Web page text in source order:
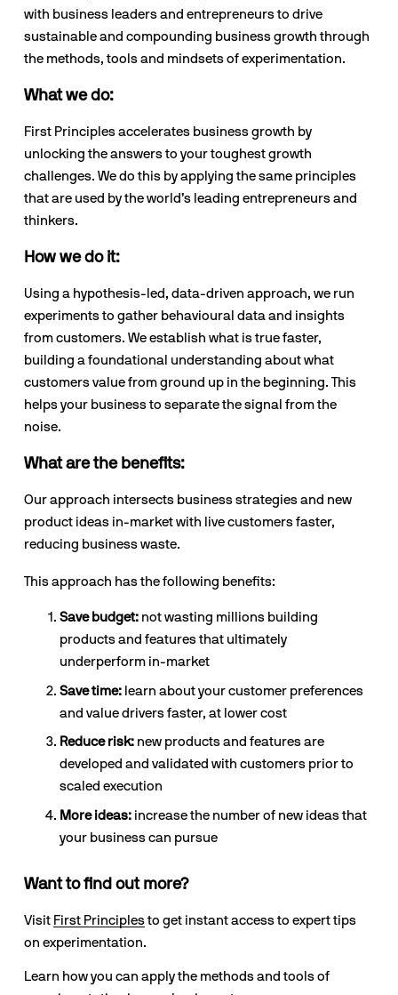
with business leaders and entrepreneurs to drive
sustainable and compounding business growth through
the methods, tools and mindsets of experimentation.
What we do:
First Principles accelerates business growth by
unlocking the answers to your toughest growth
challenges. We do this by applying the same principles
that are used by the world’s leading entrepreneurs and
thinkers.
How we do it:
Using a hypothesis-led, data-driven approach, we run
experiments to gather behavioural data and insights
from customers. We establish what is true faster,
building a foundational understanding about what
customers value from ground up in the beginning. This
helps your business to separate the signal from the
noise.
What are the benefits:
Our approach intersects business strategies and new
product ideas in-market with live customers faster,
reducing business waste.
This approach has the following benefits:
Save budget: not wasting millions building
products and features that ultimately
underperform in-market
Save time: learn about your customer preferences
and value drivers faster, at lower cost
Reduce risk: new products and features are
developed and validated with customers prior to
scaled execution
More ideas: increase the number of new ideas that
your business can pursue
Want to find out more?
Visit First Principles to get instant access to expert tips
on experimentation.
Learn how you can apply the methods and tools of